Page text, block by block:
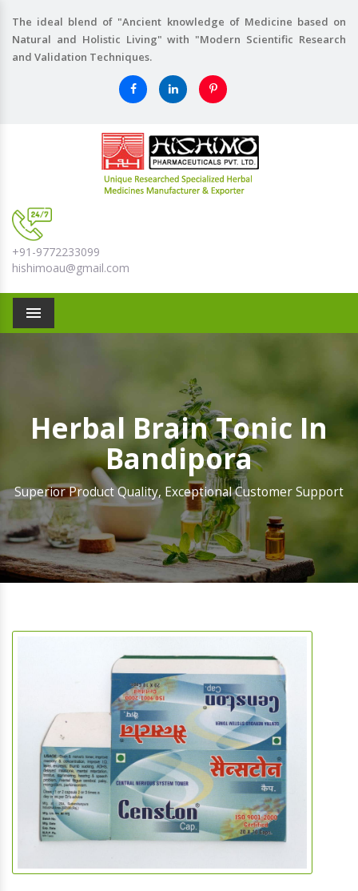
The ideal blend of "Ancient knowledge of Medicine based on
Natural and Holistic Living" with "Modern Scientific Research
and Validation Techniques.
+91-9772233099
hishimoau@gmail.com
Menu
Herbal Brain Tonic In
Bandipora
Superior Product Quality, Exceptional Customer Support